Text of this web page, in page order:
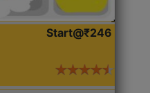
Start@₹246